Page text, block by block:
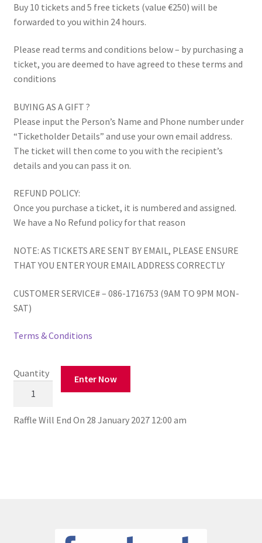
Testimonials
The Chaser
Thousandaire
Zoom Quizzes
Buy 10 tickets and 5 free tickets (value €250) will be
forwarded to you within 24 hours.
Please read terms and conditions below – by purchasing a
ticket, you are deemed to have agreed to these terms and
conditions
BUYING AS A GIFT ?
Please input the Person’s Name and Phone number under
“Ticketholder Details” and use your own email address.
The ticket will then come to you with the recipient’s
details and you can pass it on.
REFUND POLICY:
Once you purchase a ticket, it is numbered and assigned.
We have a No Refund policy for that reason
NOTE: AS TICKETS ARE SENT BY EMAIL, PLEASE ENSURE
THAT YOU ENTER YOUR EMAIL ADDRESS CORRECTLY
CUSTOMER SERVICE# – 086-1716753 (9AM TO 9PM MON-
SAT)
Terms & Conditions
Quantity
GAA
Enter Now
Raffle Will End On 28 January 2027 12:00 am